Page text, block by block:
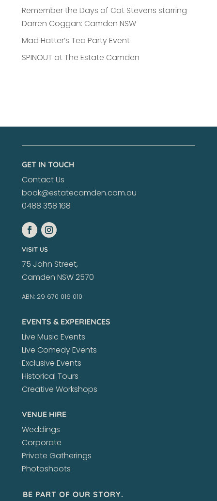
Remember the Days of Cat Stevens starring
Darren Coggan: Camden NSW
Mad Hatter’s Tea Party Event
SPINOUT at The Estate Camden
GET IN TOUCH
Contact Us
book@estatecamden.com.au
0488 358 168
VISIT US
75 John Street,
Camden NSW 2570
ABN: 29 670 016 010
EVENTS & EXPERIENCES
Live Music Events
Live Comedy Events
Exclusive Events
Historical Tours
Creative Workshops
VENUE HIRE
Weddings
Corporate
Private Gatherings
Photoshoots
BE PART OF OUR STORY.